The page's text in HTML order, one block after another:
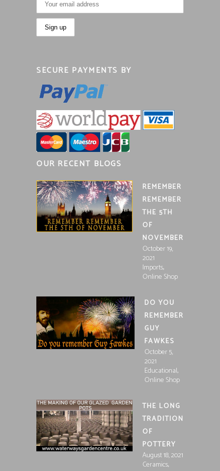
SECURE PAYMENTS BY
OUR RECENT BLOGS
REMEMBER
REMEMBER
THE 5TH
OF
NOVEMBER
October 19,
2021
Imports,
Online Shop
DO YOU
REMEMBER
GUY
FAWKES
October 5,
2021
Educational,
Online Shop
THE LONG
TRADITION
OF
POTTERY
August 18, 2021
Ceramics,